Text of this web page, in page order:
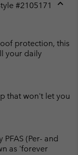
#2105171
protection, this
your daily
that won't let you
(Per- and
as 'forever